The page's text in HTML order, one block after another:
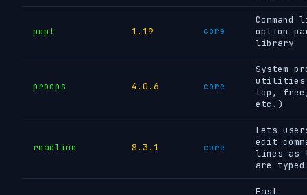
popt 1.19 core
Command
option
library
procps 4.0.6 core
System
utilities
top,
etc.)
readline 8.3.1 core
Lets
edit
lines as
are
Fast